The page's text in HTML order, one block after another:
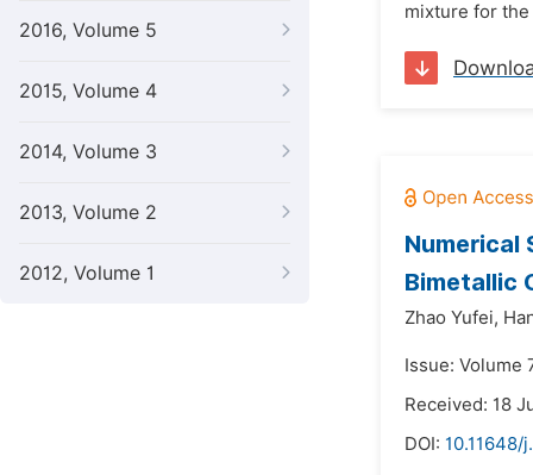
2016, Volume 5
2015, Volume 4
2014, Volume 3
2013, Volume 2
2012, Volume 1
mixture for
Numerical
Bimetallic
Zhao Yufei,
Issue: Volume
Received: 18
DOI: 10.11648/